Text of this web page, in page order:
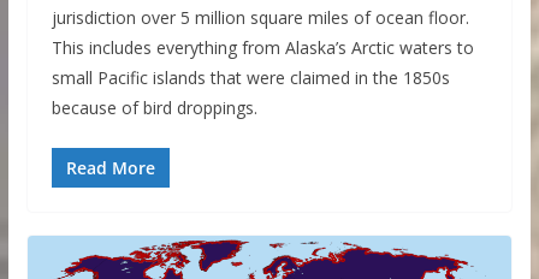
jurisdiction over 5 million square miles of ocean floor.
This includes everything from Alaska’s Arctic waters to
small Pacific islands that were claimed in the 1850s
because of bird droppings.
Read More